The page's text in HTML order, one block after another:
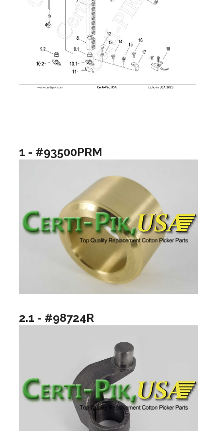
1 - #93500PRM
2.1 - #98724R